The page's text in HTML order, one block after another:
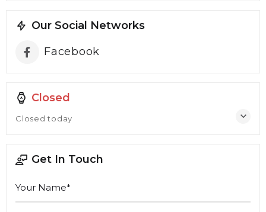
Our Social Networks
Facebook
Closed
Closed today
Get In Touch